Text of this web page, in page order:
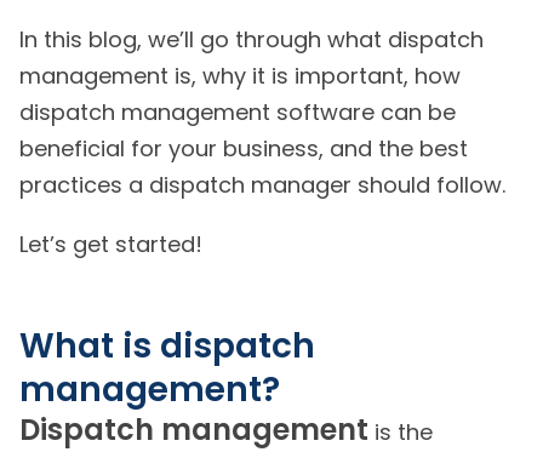
In this blog, we’ll go through what dispatch
management is, why it is important, how
dispatch management software can be
beneficial for your business, and the best
practices a dispatch manager should follow.
Let’s get started!
What is dispatch
management?
Dispatch management is the